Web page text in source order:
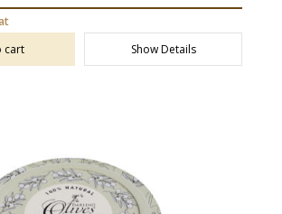
cart
Show Details